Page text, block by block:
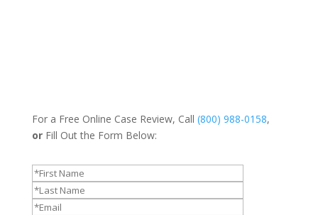
For a Free Online Case Review, Call (800) 988-0158,
or Fill Out the Form Below: